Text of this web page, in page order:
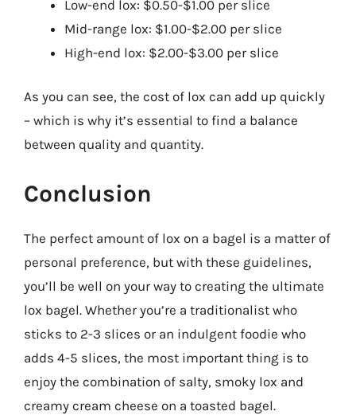
Low-end lox: $0.50-$1.00 per slice
Mid-range lox: $1.00-$2.00 per slice
High-end lox: $2.00-$3.00 per slice
As you can see, the cost of lox can add up quickly
– which is why it’s essential to find a balance
between quality and quantity.
Conclusion
The perfect amount of lox on a bagel is a matter of
personal preference, but with these guidelines,
you’ll be well on your way to creating the ultimate
lox bagel. Whether you’re a traditionalist who
sticks to 2-3 slices or an indulgent foodie who
adds 4-5 slices, the most important thing is to
enjoy the combination of salty, smoky lox and
creamy cream cheese on a toasted bagel.